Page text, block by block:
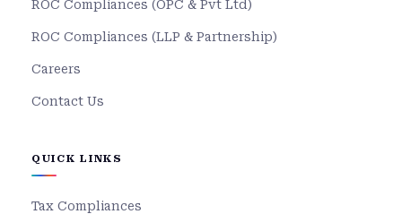
ROC Compliances (OPC & Pvt Ltd)
ROC Compliances (LLP & Partnership)
Careers
Contact Us
QUICK LINKS
Tax Compliances